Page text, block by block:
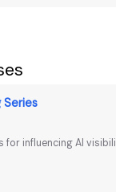
Series
for influencing AI